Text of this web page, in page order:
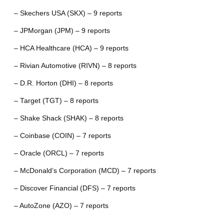
– Skechers USA (SKX) – 9 reports
– JPMorgan (JPM) – 9 reports
– HCA Healthcare (HCA) – 9 reports
– Rivian Automotive (RIVN) – 8 reports
– D.R. Horton (DHI) – 8 reports
– Target (TGT) – 8 reports
– Shake Shack (SHAK) – 8 reports
– Coinbase (COIN) – 7 reports
– Oracle (ORCL) – 7 reports
– McDonald’s Corporation (MCD) – 7 reports
– Discover Financial (DFS) – 7 reports
– AutoZone (AZO) – 7 reports